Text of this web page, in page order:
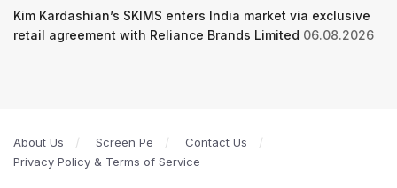
Kim Kardashian’s SKIMS enters India market via exclusive
retail agreement with Reliance Brands Limited 06.08.2026
About Us Screen Pe
Contact Us
Privacy Policy & Terms of Service